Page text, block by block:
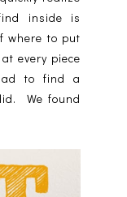
inside is
where to put
every piece
to find a
We found